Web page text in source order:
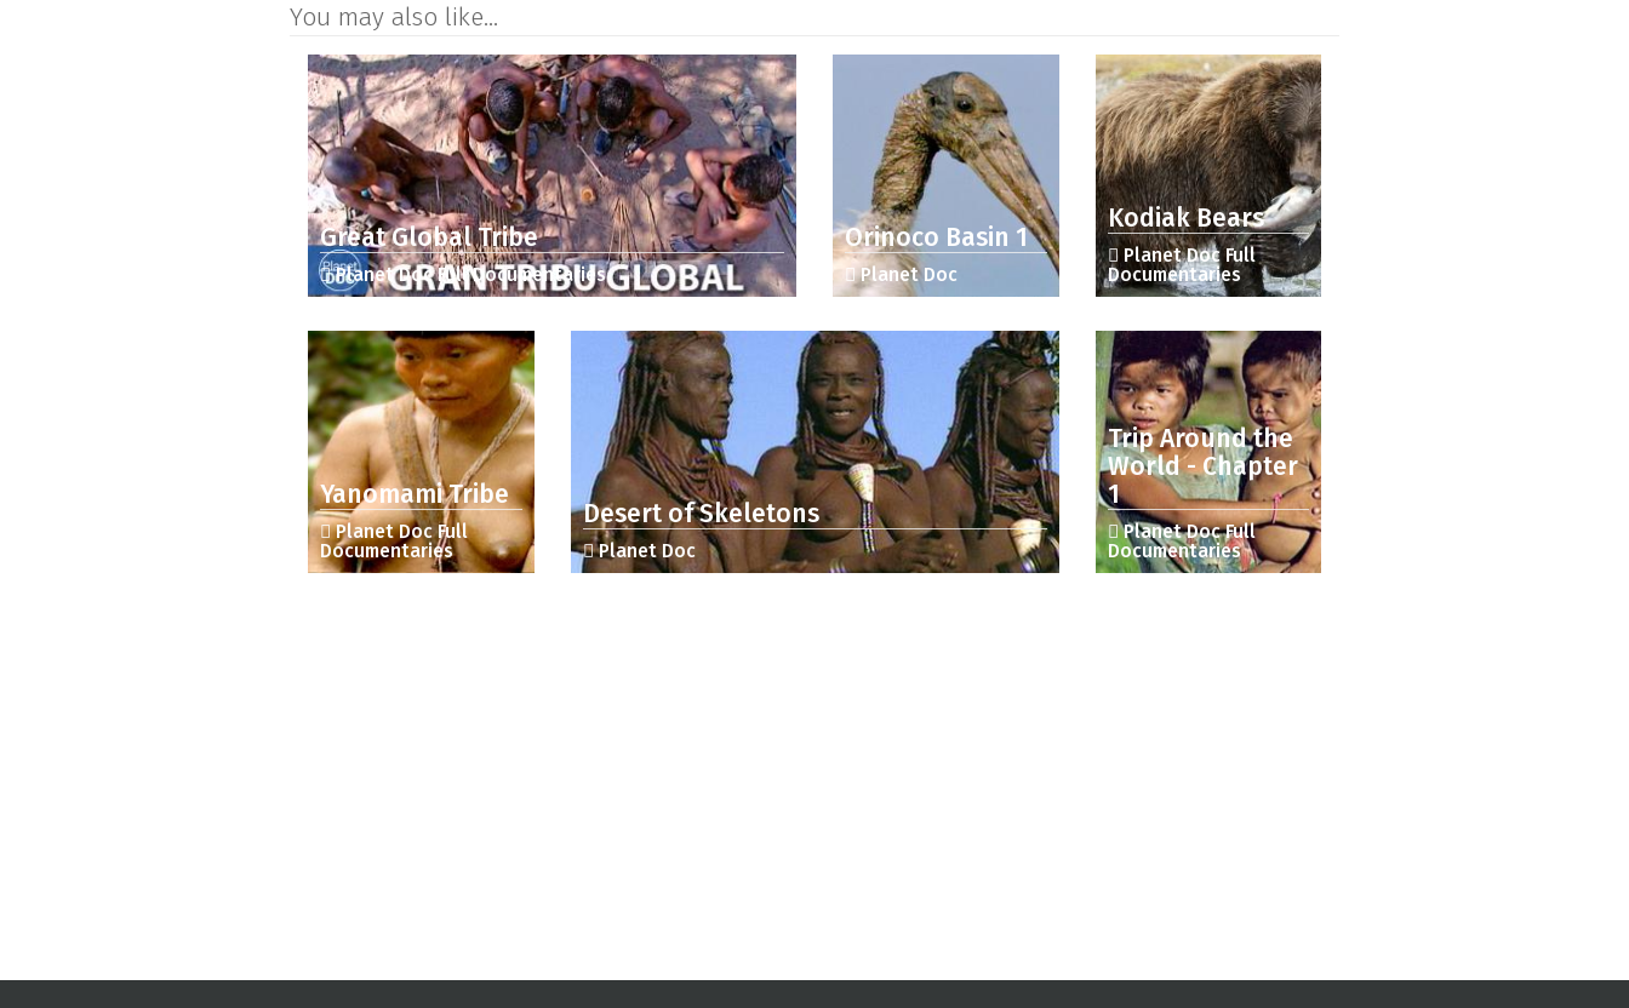
You may also like...
Great Global Tribe
Planet Doc Full Documentaries
Orinoco Basin 1
Planet Doc
Kodiak Bears
Planet Doc Full
Documentaries
Yanomami Tribe
Planet Doc Full
Documentaries
Desert of Skeletons
Planet Doc
Trip Around the
World - Chapter
1
Planet Doc Full
Documentaries